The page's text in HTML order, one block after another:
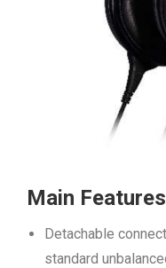
Main Features
Detachable
standard